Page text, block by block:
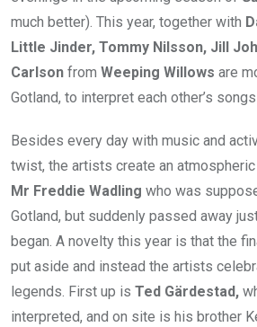
much better). This year, together with
Little Jinder, Tommy Nilsson, Jill
Carlson from Weeping Willows are
Gotland, to interpret each other’s
Besides every day with music and
twist, the artists create an
Mr Freddie Wadling who was
Gotland, but suddenly passed away
began. A novelty this year is that the
put aside and instead the artists
legends. First up is Ted Gärdestad,
interpreted, and on site is his brother